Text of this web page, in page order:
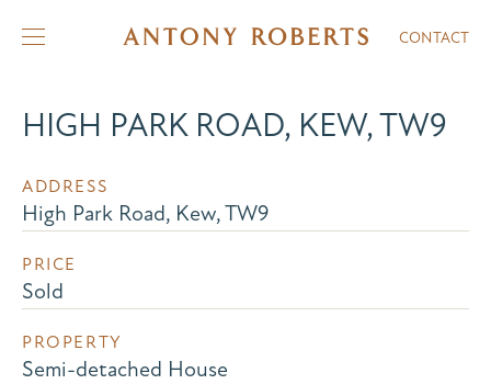
CONTACT
HIGH PARK ROAD, KEW, TW9
ADDRESS
High Park Road, Kew, TW9
PRICE
Sold
PROPERTY
Semi-detached House